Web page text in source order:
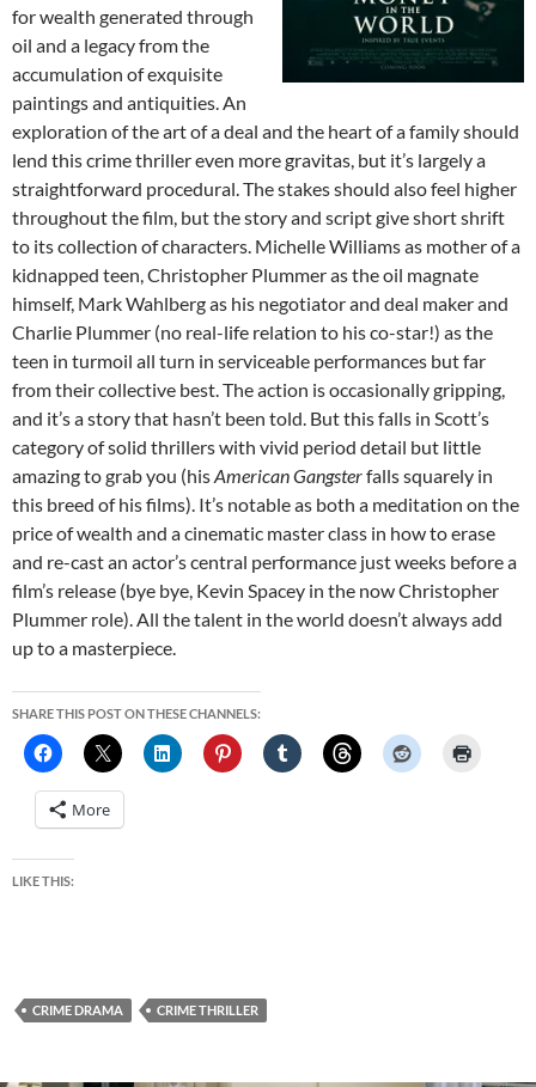
for wealth generated through
oil and a legacy from the
accumulation of exquisite
paintings and antiquities. An
exploration of the art of a deal and the heart of a family should
lend this crime thriller even more gravitas, but it’s largely a
straightforward procedural. The stakes should also feel higher
throughout the film, but the story and script give short shrift
to its collection of characters. Michelle Williams as mother of a
kidnapped teen, Christopher Plummer as the oil magnate
himself, Mark Wahlberg as his negotiator and deal maker and
Charlie Plummer (no real-life relation to his co-star!) as the
teen in turmoil all turn in serviceable performances but far
from their collective best. The action is occasionally gripping,
and it’s a story that hasn’t been told. But this falls in Scott’s
category of solid thrillers with vivid period detail but little
amazing to grab you (hisAmerican Gangsterfalls squarely in
this breed of his films). It’s notable as both a meditation on the
price of wealth and a cinematic master class in how to erase
and re-cast an actor’s central performance just weeks before a
film’s release (bye bye, Kevin Spacey in the now Christopher
Plummer role). All the talent in the world doesn’t always add
up to a masterpiece.
SHARE THIS POST ON THESE CHANNELS:
More
LIKE THIS:
CRIME DRAMA CRIME THRILLER